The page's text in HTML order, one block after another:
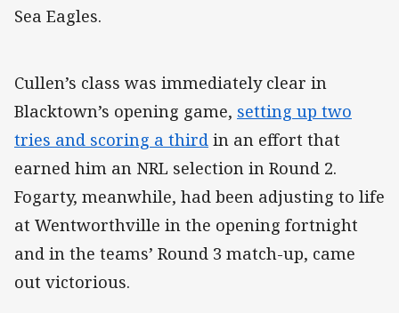
Sea Eagles.
Cullen’s class was immediately clear in
Blacktown’s opening game, setting up two
tries and scoring a third in an effort that
earned him an NRL selection in Round 2.
Fogarty, meanwhile, had been adjusting to life
at Wentworthville in the opening fortnight
and in the teams’ Round 3 match-up, came
out victorious.